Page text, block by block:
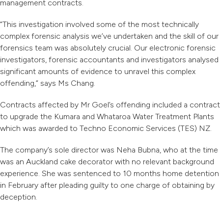
management contracts.
“This investigation involved some of the most technically
complex forensic analysis we’ve undertaken and the skill of our
forensics team was absolutely crucial. Our electronic forensic
investigators, forensic accountants and investigators analysed
significant amounts of evidence to unravel this complex
offending,” says Ms Chang.
Contracts affected by Mr Goel’s offending included a contract
to upgrade the Kumara and Whataroa Water Treatment Plants
which was awarded to Techno Economic Services (TES) NZ.
The company’s sole director was Neha Bubna, who at the time
was an Auckland cake decorator with no relevant background
experience. She was sentenced to 10 months home detention
in February after pleading guilty to one charge of obtaining by
deception.